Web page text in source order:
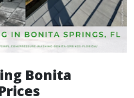
Bonita